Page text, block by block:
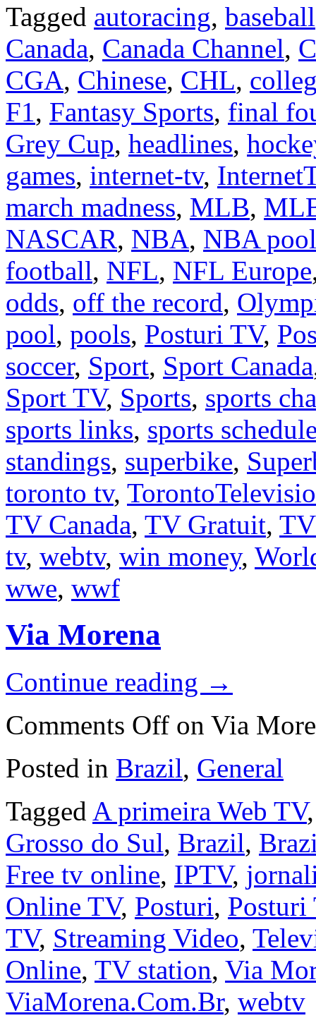
Tagged autoracing, baseball
Canada, Canada Channel,
CGA, Chinese, CHL,
F1 , Fantasy Sports, final
Grey Cup, headlines,
games, internet-tv,
march madness, MLB,
NASCAR, NBA, NBA pool
football, NFL, NFL Europe
odds, off the record,
pool, pools, Posturi TV,
soccer, Sport, Sport Canada
Sport TV, Sports, sports
sports links, sports
standings, superbike,
toronto tv,
TV Canada, TV Gratuit,
tv, webtv, win money,
wwe, wwf
Via Morena
Continue reading →
Comments Off on Via
Posted in Brazil, General
Tagged A primeira Web TV
Grosso do Sul, Brazil,
Free tv online, IPTV,
Online TV, Posturi, Posturi
TV, Streaming Video,
Online, TV station, Via
ViaMorena.Com.Br, webtv